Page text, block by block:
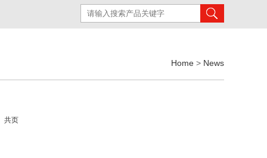
Home > News
共页